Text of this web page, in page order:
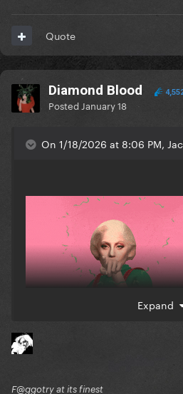
Quote
Diamond Blood
Posted January 18
On 1/18/2026 at 8:06 PM,
Expand
F@ggotry at its finest